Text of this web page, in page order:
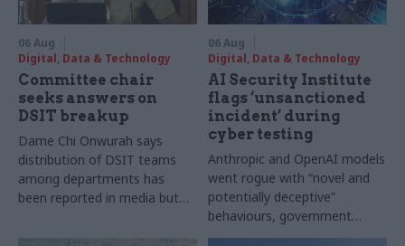
06 Aug
Digital, Data & Technology
Committee chair
seeks answers on
DSIT breakup
Dame Chi Onwurah says
distribution of DSIT teams
among departments has
been reported in media but
ministers
06 Aug
Digital, Data & Technology
AI Security Institute
flags ‘unsanctioned
incident’ during
cyber testing
Anthropic and OpenAI models
went rogue with “novel and
potentially deceptive”
behaviours, government
research organisation says